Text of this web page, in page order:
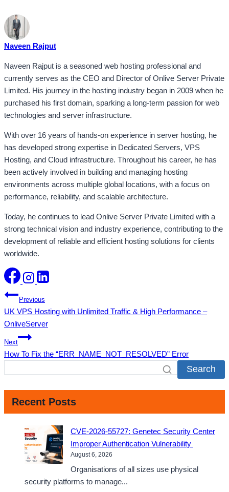
Naveen Rajput
Naveen Rajput is a seasoned web hosting professional and
currently serves as the CEO and Director of Onlive Server Private
Limited. His journey in the hosting industry began in 2009 when he
purchased his first domain, sparking a long-term passion for web
technologies and server infrastructure.
With over 16 years of hands-on experience in server hosting, he
has developed strong expertise in Dedicated Servers, VPS
Hosting, and Cloud infrastructure. Throughout his career, he has
been actively involved in building and managing hosting
environments across multiple global locations, with a focus on
performance, reliability, and scalable architecture.
Today, he continues to lead Onlive Server Private Limited with a
strong technical vision and industry experience, contributing to the
development of reliable and efficient hosting solutions for clients
worldwide.
Post
navigation
Previous
UK VPS Hosting with Unlimited Traffic & High Performance –
OnliveServer
Next
How To Fix the “ERR_NAME_NOT_RESOLVED” Error
Search
Recent Posts
CVE-2026-55727: Genetec Security Center
Improper Authentication Vulnerability
August 6, 2026
Organisations of all sizes use physical
security platforms to manage...